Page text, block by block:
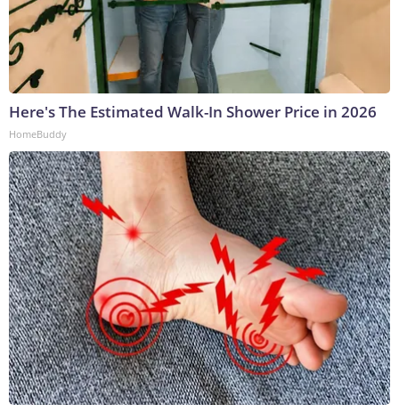
Here's The Estimated Walk-In Shower Price in 2026
HomeBuddy